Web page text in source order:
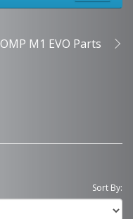
OMP M1 EVO Parts
Sort By: